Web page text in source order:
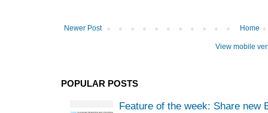
Newer Post Home
View mobile
POPULAR POSTS
Feature of the week: Share new